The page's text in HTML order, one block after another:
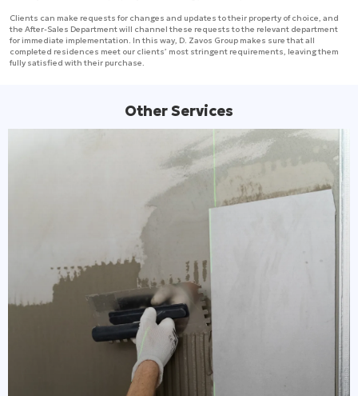
Clients can make requests for changes and updates to their property of choice, and
the After-Sales Department will channel these requests to the relevant department
for immediate implementation. In this way, D. Zavos Group makes sure that all
completed residences meet our clients’ most stringent requirements, leaving them
fully satisfied with their purchase.
Other Services